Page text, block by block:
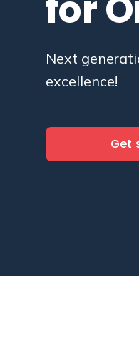
Next
excellence!
Get